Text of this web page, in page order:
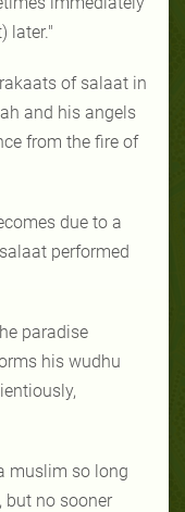
later."
of salaat in
and his angels
from the fire of
due to a
performed
paradise
his wudhu
muslim so long
but no sooner